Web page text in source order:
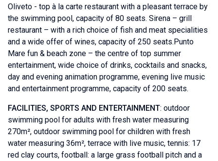
Oliveto - top à la carte restaurant with a pleasant terrace by
the swimming pool, capacity of 80 seats. Sirena – grill
restaurant – with a rich choice of fish and meat specialities
and a wide offer of wines, capacity of 250 seats.Punto
Mare fun & beach zone – the centre of top summer
entertainment, wide choice of drinks, cocktails and snacks,
day and evening animation programme, evening live music
and entertainment programme, capacity of 200 seats.
FACILITIES, SPORTS AND ENTERTAINMENT: outdoor
swimming pool for adults with fresh water measuring
270m², outdoor swimming pool for children with fresh
water measuring 36m², terrace with live music, tennis: 17
red clay courts, football: a large grass football pitch and a